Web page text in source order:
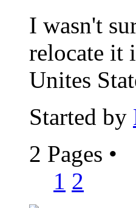
I wasn't
relocate it
Unites
Started by
2 Pages •
1 2